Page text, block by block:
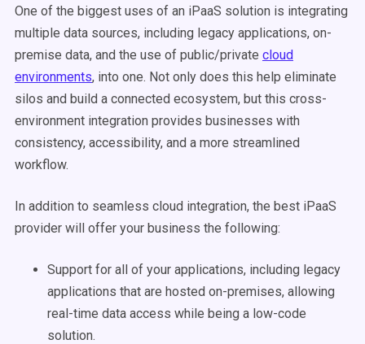
One of the biggest uses of an iPaaS solution is integrating
multiple data sources, including legacy applications, on-
premise data, and the use of public/private cloud
environments, into one. Not only does this help eliminate
silos and build a connected ecosystem, but this cross-
environment integration provides businesses with
consistency, accessibility, and a more streamlined
workflow.
In addition to seamless cloud integration, the best iPaaS
provider will offer your business the following:
Support for all of your applications, including legacy
applications that are hosted on-premises, allowing
real-time data access while being a low-code
solution.